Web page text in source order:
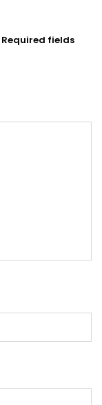
Required fields